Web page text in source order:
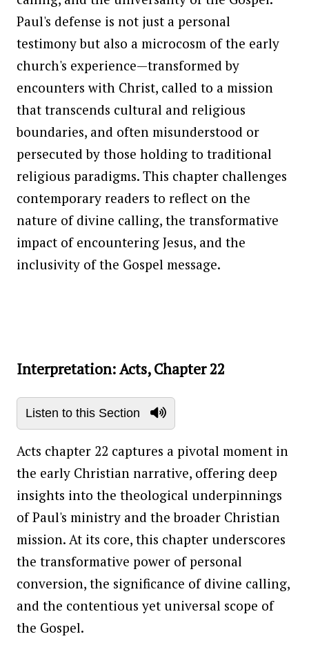
Paul's defense is not just a personal
testimony but also a microcosm of the early
church's experience—transformed by
encounters with Christ, called to a mission
that transcends cultural and religious
boundaries, and often misunderstood or
persecuted by those holding to traditional
religious paradigms. This chapter challenges
contemporary readers to reflect on the
nature of divine calling, the transformative
impact of encountering Jesus, and the
inclusivity of the Gospel message.
Interpretation: Acts, Chapter 22
Listen to this Section
Acts chapter 22 captures a pivotal moment in
the early Christian narrative, offering deep
insights into the theological underpinnings
of Paul's ministry and the broader Christian
mission. At its core, this chapter underscores
the transformative power of personal
conversion, the significance of divine calling,
and the contentious yet universal scope of
the Gospel.